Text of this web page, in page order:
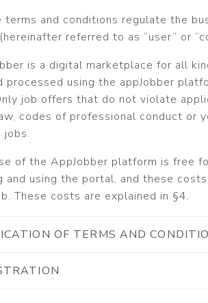
terms and conditions regulate the
referred to as “user” or
is a digital marketplace for all
processed using the appJobber
job offers that do not violate
codes of professional conduct
jobs.
of the AppJobber platform is free
and using the portal, and these
These costs are explained in §4.
OF TERMS AND